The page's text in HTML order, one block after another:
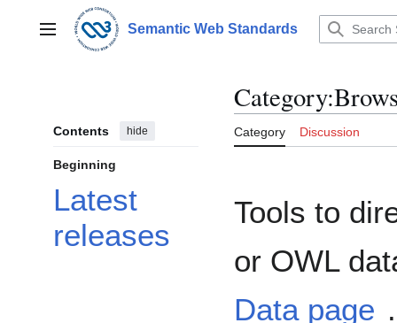
contentMain menu Semantic Web Standards
Contents hide
Beginning
Latest
releases
Category:
Category Discussion
Tools to
or OWL
Data page .